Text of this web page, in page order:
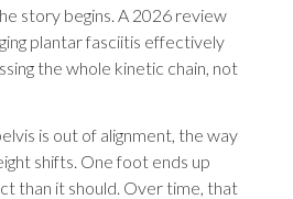
story begins. A 2026 review
plantar fasciitis effectively
the whole kinetic chain, not
is out of alignment, the way
shifts. One foot ends up
than it should. Over time, that